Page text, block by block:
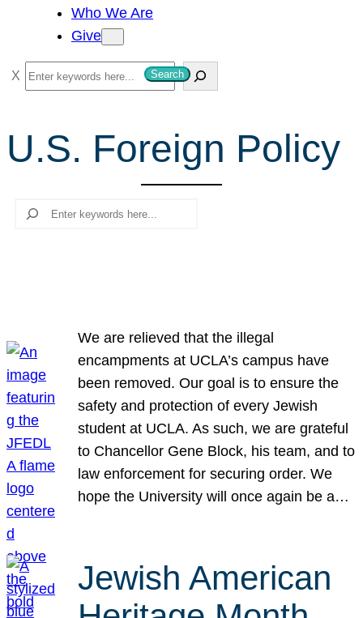
Who We Are
Give
S
e
r
c
Search
U.S. Foreign Policy
Search
We are relieved that the illegal
encampments at UCLA’s campus have
been removed. Our goal is to ensure the
safety and protection of every Jewish
student at UCLA. As such, we are grateful
to Chancellor Gene Block, his team, and to
law enforcement for securing order. We
hope the University will once again be a…
Jewish American